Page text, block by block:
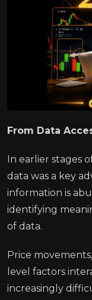
From Data
In earlier stages
data was a key
information is
identifying
of data.
Price
level factors
increasingly